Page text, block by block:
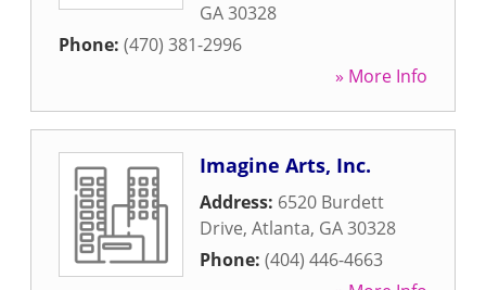
GA30328
Phone: (470) 381-2996
» More Info
Imagine Arts, Inc.
Address: 6520 Burdett
Drive, Atlanta, GA30328
Phone: (404) 446-4663